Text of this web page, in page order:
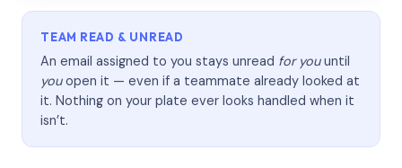
TEAM READ & UNREAD
An email assigned to you stays unread for youuntil
youopen it — even if a teammate already looked at
it. Nothing on your plate ever looks handled when it
isn’t.